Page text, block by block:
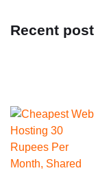
Recent post